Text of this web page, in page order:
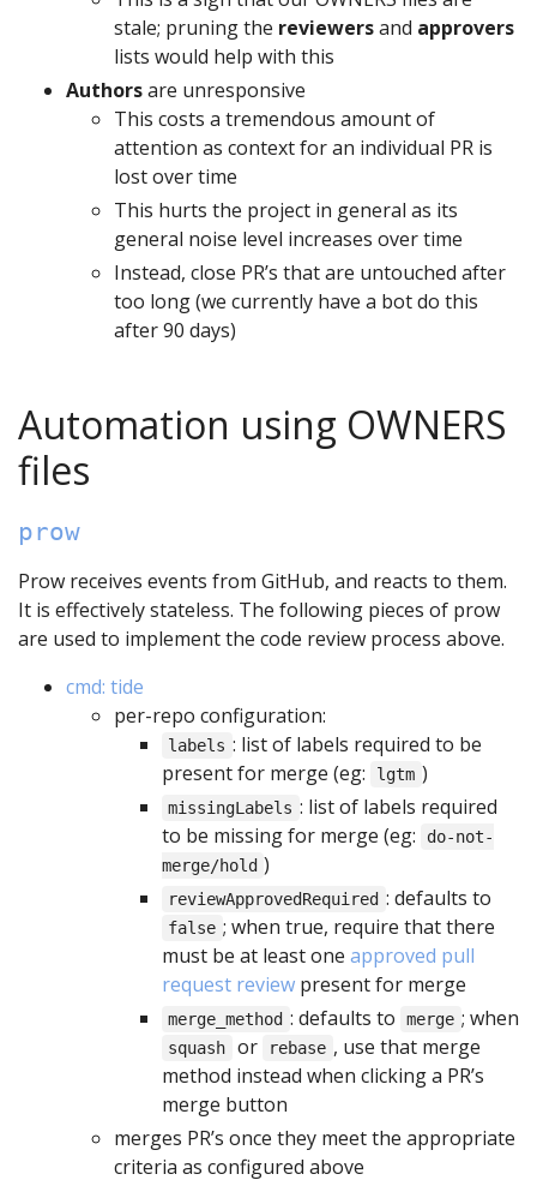
stale; pruning the reviewersand approvers
lists would help with this
Authorsare unresponsive
This costs a tremendous amount of
attention as context for an individual PR is
lost over time
This hurts the project in general as its
general noise level increases over time
Instead, close PR’s that are untouched after
too long (we currently have a bot do this
after 90 days)
Automation using OWNERS
files
prow
Prow receives events from GitHub, and reacts to them.
It is effectively stateless. The following pieces of prow
are used to implement the code review process above.
cmd: tide
per-repo configuration:
labels : list of labels required to be
present for merge (eg:
lgtm )
missingLabels : list of labels required
to be missing for merge (eg:
do-not-
merge/hold )
reviewApprovedRequired : defaults to
false ; when true, require that there
must be at least one approved pull
request review present for merge
merge_method : defaults to merge ; when
squash or rebase , use that merge
method instead when clicking a PR’s
merge button
merges PR’s once they meet the appropriate
criteria as configured above